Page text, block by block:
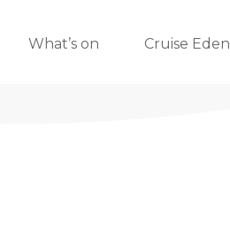
What’s on Cruise Eden